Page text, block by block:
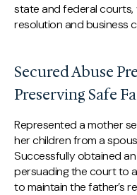
state and federal
resolution and business
Secured Abuse
Preserving Safe
Represented a mother
her children from a
Successfully obtained
persuading the court to
to maintain the father’s